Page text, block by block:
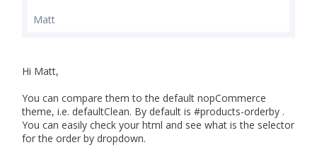
Matt
Hi Matt,
You can compare them to the default nopCommerce
theme, i.e. defaultClean. By default is #products-orderby .
You can easily check your html and see what is the selector
for the order by dropdown.